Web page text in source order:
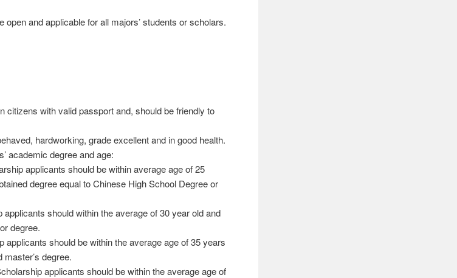
and applicable for all majors’ students or scholars.
citizens with valid passport and, should be friendly to
hardworking, grade excellent and in good health.
academic degree and age:
applicants should be within average age of 25
degree equal to Chinese High School Degree or
applicants should within the average of 30 year old and
degree.
applicants should be within the average age of 35 years
master’s degree.
applicants should be within the average age of